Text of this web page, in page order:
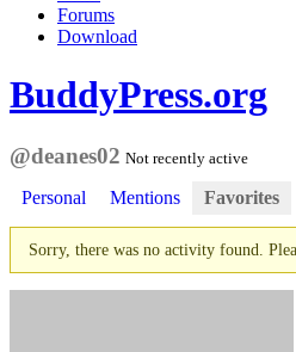
Forums
Download
BuddyPress.org
@deanes02 Not recently active
Personal Mentions Favorites
Sorry, there was no activity found.